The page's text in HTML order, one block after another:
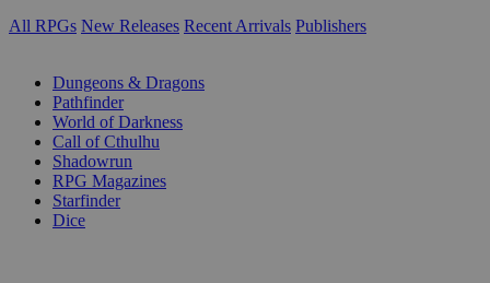
All RPGs New Releases Recent Arrivals Publishers
Dungeons & Dragons
Pathfinder
World of Darkness
Call of Cthulhu
Shadowrun
RPG Magazines
Starfinder
Dice